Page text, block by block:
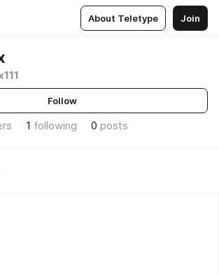
About Teletype Join
Follow
1 following 0 posts